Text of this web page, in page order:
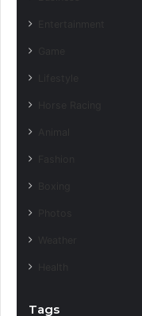
Tags